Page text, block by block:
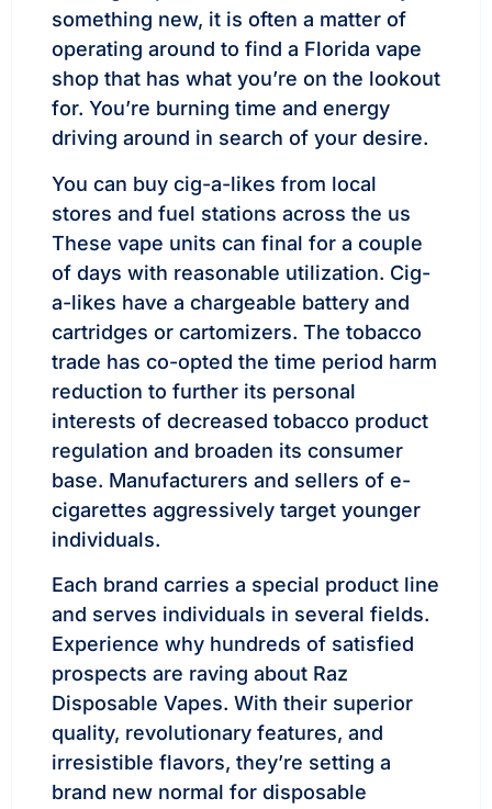
something new, it is often a matter of
operating around to find a Florida vape
shop that has what you’re on the lookout
for. You’re burning time and energy
driving around in search of your desire.
You can buy cig-a-likes from local
stores and fuel stations across the us
These vape units can final for a couple
of days with reasonable utilization. Cig-
a-likes have a chargeable battery and
cartridges or cartomizers. The tobacco
trade has co-opted the time period harm
reduction to further its personal
interests of decreased tobacco product
regulation and broaden its consumer
base. Manufacturers and sellers of e-
cigarettes aggressively target younger
individuals.
Each brand carries a special product line
and serves individuals in several fields.
Experience why hundreds of satisfied
prospects are raving about Raz
Disposable Vapes. With their superior
quality, revolutionary features, and
irresistible flavors, they’re setting a
brand new normal for disposable